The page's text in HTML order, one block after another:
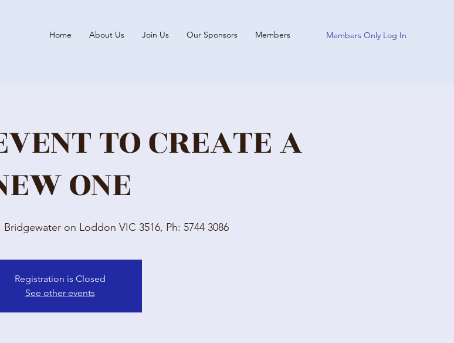
Home About Us Join Us Our Sponsors Members Members Only Log In
TO CREATE A
ONE
Bridgewater on Loddon VIC 3516, Ph: 5744 3086
Registration is Closed
See other events